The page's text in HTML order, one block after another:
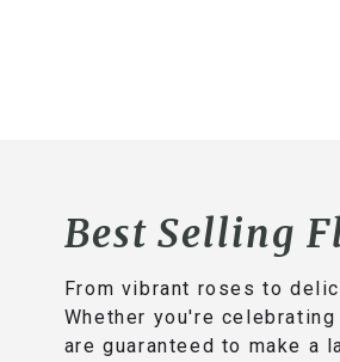
Best Selling
From vibrant roses to
Whether you're
are guaranteed to make